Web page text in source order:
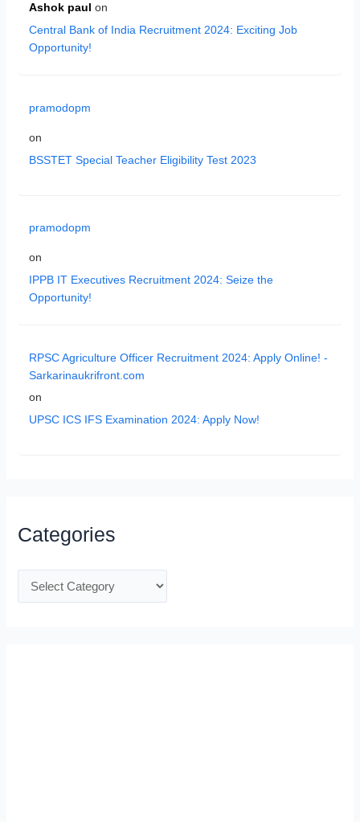
Ashok paul on
Central Bank of India Recruitment 2024: Exciting Job
Opportunity!
pramodopm
on
BSSTET Special Teacher Eligibility Test 2023
pramodopm
on
IPPB IT Executives Recruitment 2024: Seize the
Opportunity!
RPSC Agriculture Officer Recruitment 2024: Apply Online! -
Sarkarinaukrifront.com
on
UPSC ICS IFS Examination 2024: Apply Now!
Categories